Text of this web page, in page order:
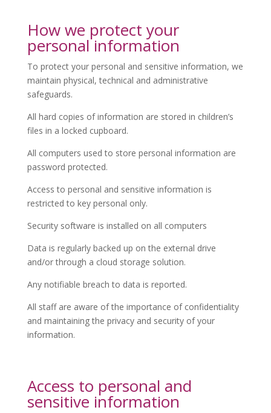
How we protect your
personal information
To protect your personal and sensitive information, we
maintain physical, technical and administrative
safeguards.
All hard copies of information are stored in children’s
files in a locked cupboard.
All computers used to store personal information are
password protected.
Access to personal and sensitive information is
restricted to key personal only.
Security software is installed on all computers
Data is regularly backed up on the external drive
and/or through a cloud storage solution.
Any notifiable breach to data is reported.
All staff are aware of the importance of confidentiality
and maintaining the privacy and security of your
information.
Access to personal and
sensitive information